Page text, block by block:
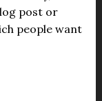
post or
people want